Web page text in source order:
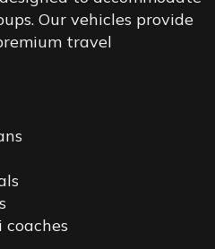
Our vehicles provide
travel